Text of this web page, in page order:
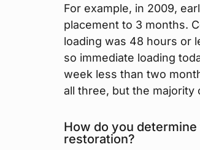
For example, in 2009,
placement to 3 months.
loading was 48 hours or
so immediate loading
week less than two
all three, but the majority
How do you
restoration?